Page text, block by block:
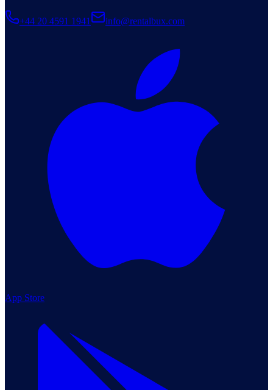
+44 20 4591 1941 info@rentalbux.com
App Store